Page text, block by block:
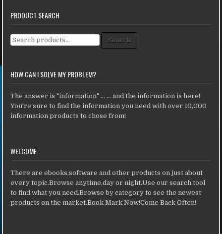
PRODUCT SEARCH
Search for: Search
HOW CAN I SOLVE MY PROBLEM?
The answer is "information" ... ... and the information is here!
You're sure to find the information you need with over 10,000
information products to chose from!
WELCOME
There are ebooks,software and other products on just about
every topic.Browse anytime,day or night.Use our search tool
to find what you need.Browse by category to see the newest
products on the market.Book Mark Now!Come Back Often!